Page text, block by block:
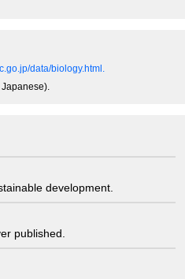
data/biology.html.
development.
published.